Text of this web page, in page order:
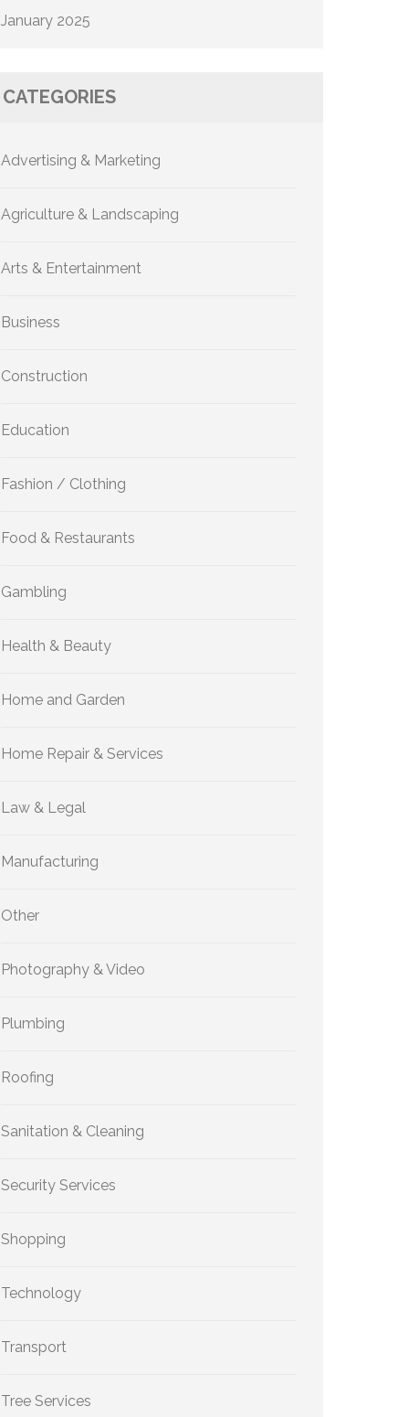
January 2025
CATEGORIES
Advertising & Marketing
Agriculture & Landscaping
Arts & Entertainment
Business
Construction
Education
Fashion / Clothing
Food & Restaurants
Gambling
Health & Beauty
Home and Garden
Home Repair & Services
Law & Legal
Manufacturing
Other
Photography & Video
Plumbing
Roofing
Sanitation & Cleaning
Security Services
Shopping
Technology
Transport
Tree Services